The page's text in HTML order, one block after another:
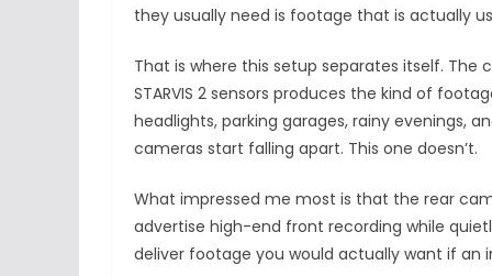
they usually need is footage that is actually
That is where this setup separates itself.
STARVIS 2 sensors produces the kind of
headlights, parking garages, rainy evenings,
cameras start falling apart. This one doesn’t.
What impressed me most is that the rear
advertise high-end front recording while
deliver footage you would actually want if an